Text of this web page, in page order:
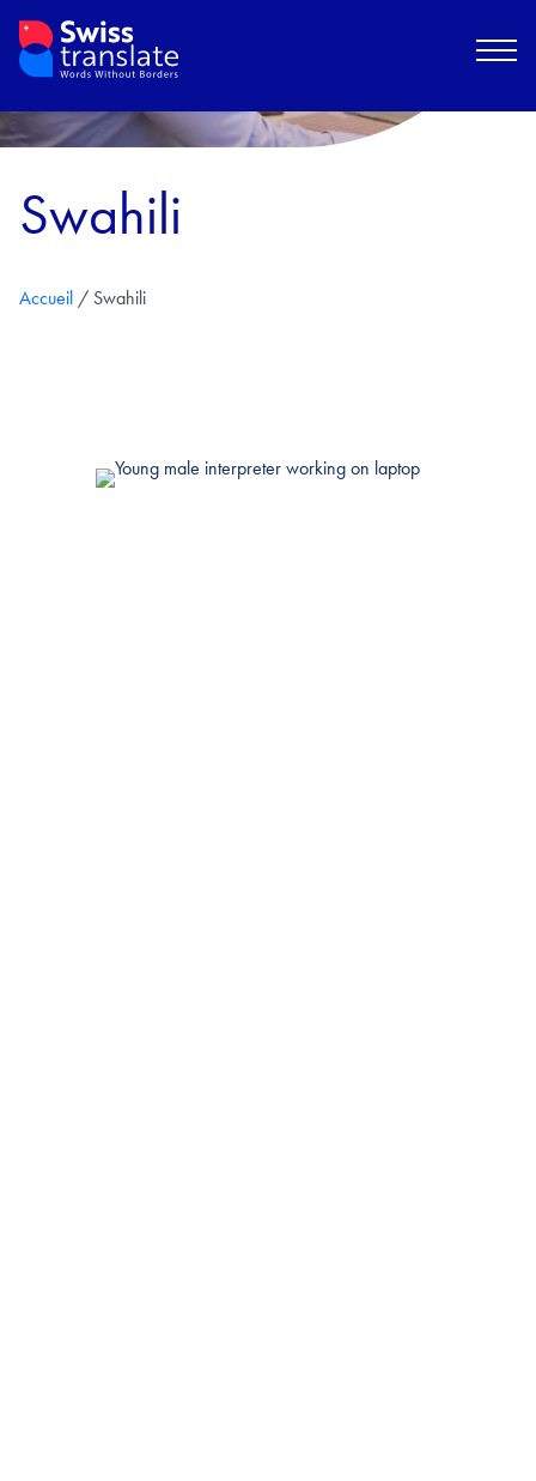
Swahili
Accueil / Swahili